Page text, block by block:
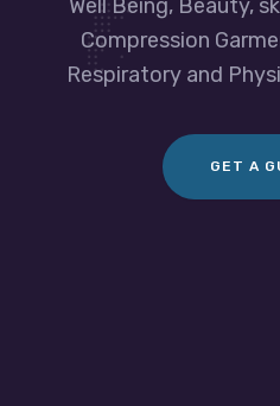
Well Being, Beauty,
Compression
Respiratory and
GET A